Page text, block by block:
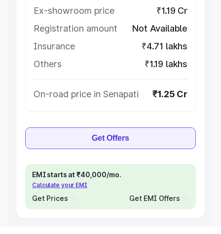
Ex-showroom price
₹1.19 Cr
Registration amount
Not Available
Insurance
₹4.71 lakhs
Others
₹1.19 lakhs
On-road price in Senapati ₹1.25 Cr
Get Offers
EMI starts at ₹40,000/mo.
Calculate your EMI
Get Prices Get EMI Offers